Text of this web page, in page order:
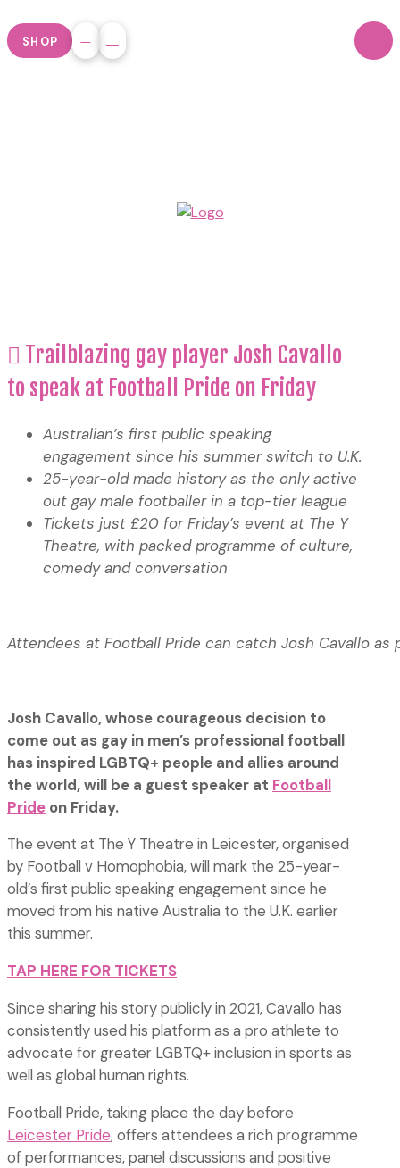
SHOP
Trailblazing gay player Josh Cavallo
to speak at Football Pride on Friday
Australian’s first public speaking
engagement since his summer switch to U.K.
25-year-old made history as the only active
out gay male footballer in a top-tier league
Tickets just £20 for Friday’s event at The Y
Theatre, with packed programme of culture,
comedy and conversation
Attendees at Football Pride can catch Josh Cavallo as
Josh Cavallo, whose courageous decision to
come out as gay in men’s professional football
has inspired LGBTQ+ people and allies around
the world, will be a guest speaker at Football
Pride on Friday.
The event at The Y Theatre in Leicester, organised
by Football v Homophobia, will mark the 25-year-
old’s first public speaking engagement since he
moved from his native Australia to the U.K. earlier
this summer.
TAP HERE FOR TICKETS
Since sharing his story publicly in 2021, Cavallo has
consistently used his platform as a pro athlete to
advocate for greater LGBTQ+ inclusion in sports as
well as global human rights.
Football Pride, taking place the day before
Leicester Pride, offers attendees a rich programme
of performances, panel discussions and positive